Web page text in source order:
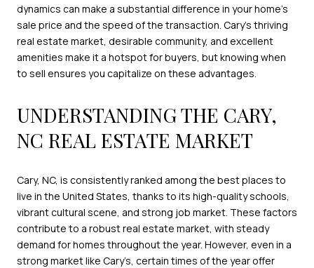
dynamics can make a substantial difference in your home’s
sale price and the speed of the transaction. Cary’s thriving
real estate market, desirable community, and excellent
amenities make it a hotspot for buyers, but knowing when
to sell ensures you capitalize on these advantages.
UNDERSTANDING THE CARY,
NC REAL ESTATE MARKET
Cary, NC, is consistently ranked among the best places to
live in the United States, thanks to its high-quality schools,
vibrant cultural scene, and strong job market. These factors
contribute to a robust real estate market, with steady
demand for homes throughout the year. However, even in a
strong market like Cary’s, certain times of the year offer